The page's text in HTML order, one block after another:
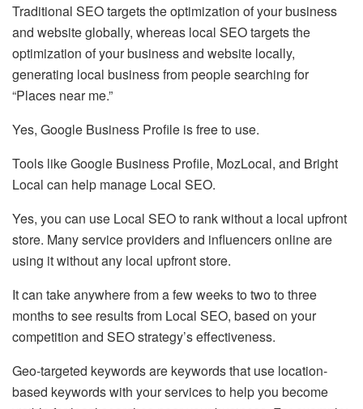
Traditional SEO targets the optimization of your business
and website globally, whereas local SEO targets the
optimization of your business and website locally,
generating local business from people searching for
“Places near me.”
Yes, Google Business Profile is free to use.
Tools like Google Business Profile, MozLocal, and Bright
Local can help manage Local SEO.
Yes, you can use Local SEO to rank without a local upfront
store. Many service providers and influencers online are
using it without any local upfront store.
It can take anywhere from a few weeks to two to three
months to see results from Local SEO, based on your
competition and SEO strategy’s effectiveness.
Geo-targeted keywords are keywords that use location-
based keywords with your services to help you become